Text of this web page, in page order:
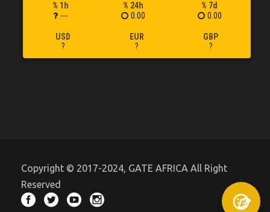
% 1h
---
% 24h
0.00
% 7d
0.00
USD
?
EUR
?
GBP
?
Copyright © 2017-2024, GATE AFRICA All Right
Reserved